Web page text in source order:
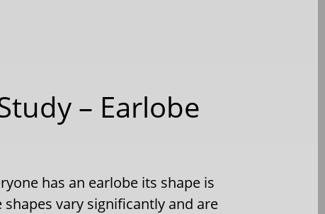
– Earlobe
has an earlobe its shape is
shapes vary significantly and are